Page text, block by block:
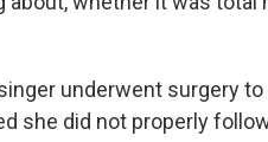
underwent surgery
she did not properly